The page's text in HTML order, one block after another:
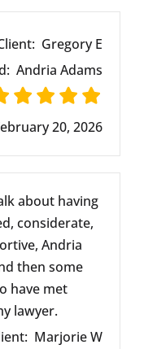
Gregory E
Andria Adams
20, 2026
about having
considerate,
Andria
then some
have met
lawyer.
Marjorie W